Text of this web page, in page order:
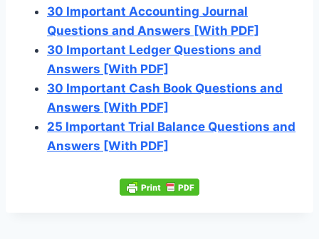
30 Important Accounting Journal
Questions and Answers [With PDF]
30 Important Ledger Questions and
Answers [With PDF]
30 Important Cash Book Questions and
Answers [With PDF]
25 Important Trial Balance Questions and
Answers [With PDF]